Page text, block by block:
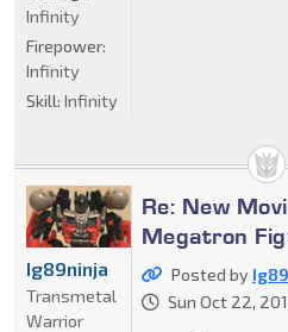
Infinity
Firepower:
Infinity
Skill: Infinity
Re: New
Megatron
Posted by
Sun Oct 22,
Ig89ninja
Transmetal
Warrior